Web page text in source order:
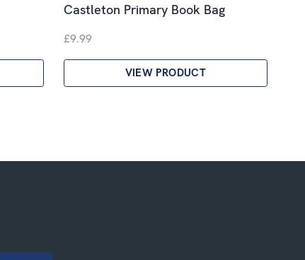
Castleton Primary Book Bag
£9.99
VIEW PRODUCT